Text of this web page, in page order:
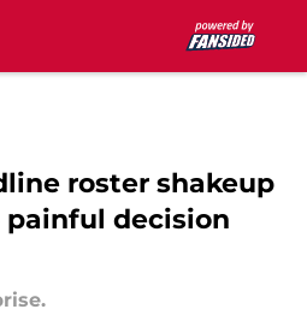
roster shakeup
decision